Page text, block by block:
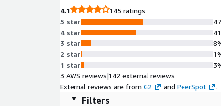
4.1
145 ratings
5 star
4 star
3 star
2 star
1 star
3 AWS reviews|142 external reviews
External reviews are from G2 and PeerSpot .
Filters